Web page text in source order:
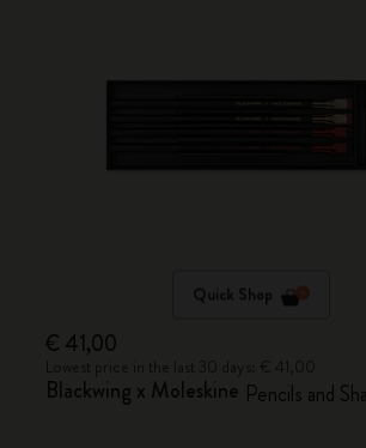
Quick Shop
€ 41,00
Blackwing x Moleskine Pencils and